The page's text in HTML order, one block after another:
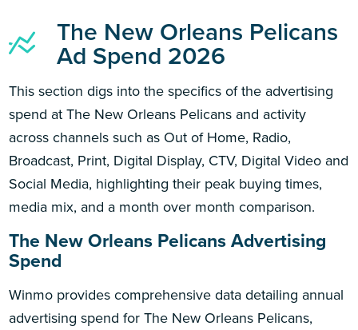
The New Orleans Pelicans
Ad Spend 2026
This section digs into the specifics of the advertising
spend at The New Orleans Pelicans and activity
across channels such as Out of Home, Radio,
Broadcast, Print, Digital Display, CTV, Digital Video and
Social Media, highlighting their peak buying times,
media mix, and a month over month comparison.
The New Orleans Pelicans Advertising
Spend
Winmo provides comprehensive data detailing annual
advertising spend for The New Orleans Pelicans,